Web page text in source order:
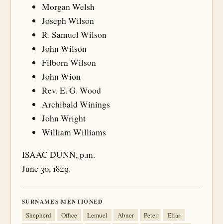
Morgan Welsh
Joseph Wilson
R. Samuel Wilson
John Wilson
Filborn Wilson
John Wion
Rev. E. G. Wood
Archibald Winings
John Wright
William Williams
ISAAC DUNN, p.m.
June 30, 1829.
SURNAMES MENTIONED
Shepherd Office Lemuel Abner Peter
Elias